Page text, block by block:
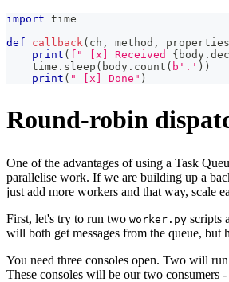
import time
def
callback ( ch , method , properties
print ( f" [x] Received { body .
    time
. sleep ( body . count ( b'.' ) )
print ( " [x] Done" )
Round-robin
One of the advantages of using a Task
parallelise work. If we are building up a
just add more workers and that way, scale
First, let's try to run two worker.py scripts
will both get messages from the queue, but
You need three consoles open. Two will
These consoles will be our two consumers